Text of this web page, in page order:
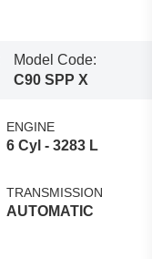
Model Code:
C90 SPP X
ENGINE
6 Cyl - 3283 L
TRANSMISSION
AUTOMATIC